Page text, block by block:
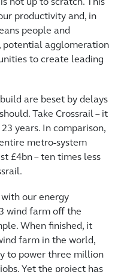
not up to scratch. This
productivity and, in
people and
potential agglomeration
to create leading
are beset by delays
Take Crossrail – it
years. In comparison,
metro-system
£4bn – ten times less
our energy
wind farm off the
When finished, it
farm in the world,
to power three million
Yet the project has